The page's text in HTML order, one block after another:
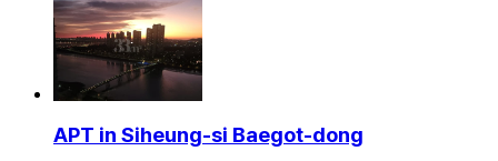
APT in Siheung-si Baegot-dong